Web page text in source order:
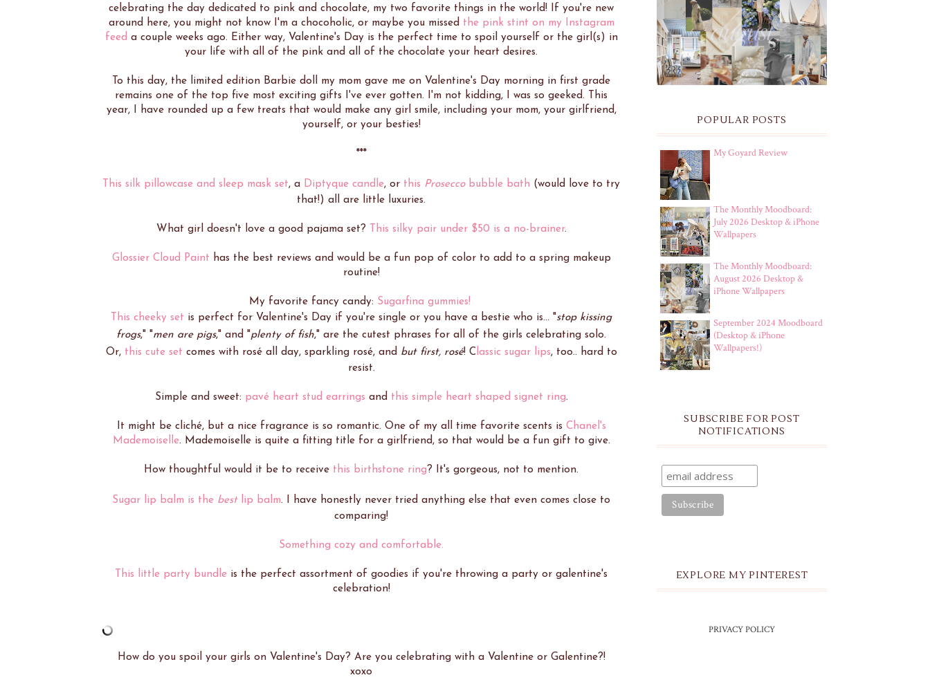
celebrating the day dedicated to pink and chocolate, my two favorite things in the world! If you're new
around here, you might not know I'm a chocoholic, or maybe you missed the pink stint on my Instagram
feed a couple weeks ago. Either way, Valentine's Day is the perfect time to spoil yourself or the girl(s) in
your life with all of the pink and all of the chocolate your heart desires.
To this day, the limited edition Barbie doll my mom gave me on Valentine's Day morning in first grade
remains one of the top five most exciting gifts I've ever gotten. I'm not kidding, I was so geeked. This
year, I have rounded up a few treats that would make any girl smile, including your mom, your girlfriend,
yourself, or your besties!
***
This silk pillowcase and sleep mask set, a Diptyque candle, or this Prosecco bubble bath (would love to try
that!) all are little luxuries.
What girl doesn't love a good pajama set? This silky pair under $50 is a no-brainer.
Glossier Cloud Paint has the best reviews and would be a fun pop of color to add to a spring makeup
routine!
My favorite fancy candy: Sugarfina gummies!
This cheeky set is perfect for Valentine's Day if you're single or you have a bestie who is... "stop kissing
frogs," "men are pigs," and "plenty of fish," are the cutest phrases for all of the girls celebrating solo.
Or, this cute set comes with rosé all day, sparkling rosé, and but first, rosé! Classic sugar lips, too.. hard to
resist.
Simple and sweet: pavé heart stud earrings and this simple heart shaped signet ring.
It might be cliché, but a nice fragrance is so romantic. One of my all time favorite scents is Chanel's
Mademoiselle. Mademoiselle is quite a fitting title for a girlfriend, so that would be a fun gift to give.
How thoughtful would it be to receive this birthstone ring? It's gorgeous, not to mention.
Sugar lip balm is the bestlip balm. I have honestly never tried anything else that even comes close to
comparing!
Something cozy and comfortable.
This little party bundle is the perfect assortment of goodies if you're throwing a party or galentine's
celebration!
How do you spoil your girls on Valentine's Day? Are you celebrating with a Valentine or Galentine?!
xoxo
THE MONTHLY MOODBOARD:
AUGUST 2026 DESKTOP &
IPHONE WALLPAPERS
POPULAR POSTS
My Goyard Review
The Monthly Moodboard:
July 2026 Desktop & iPhone
Wallpapers
The Monthly Moodboard:
August 2026 Desktop &
iPhone Wallpapers
September 2024 Moodboard
(Desktop & iPhone
Wallpapers!)
SUBSCRIBE FOR POST
NOTIFICATIONS
EXPLORE MY PINTEREST
PRIVACY POLICY